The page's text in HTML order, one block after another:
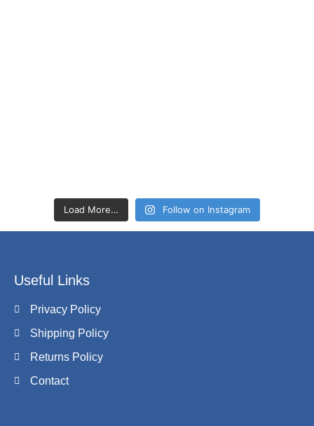
Load More… Follow on Instagram
Useful Links
Privacy Policy
Shipping Policy
Returns Policy
Contact